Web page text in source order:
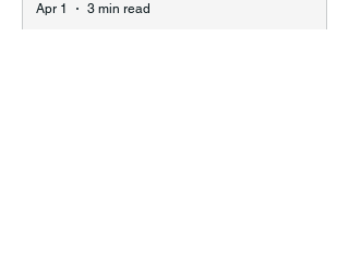
Tournament
Apr 1 3 min read